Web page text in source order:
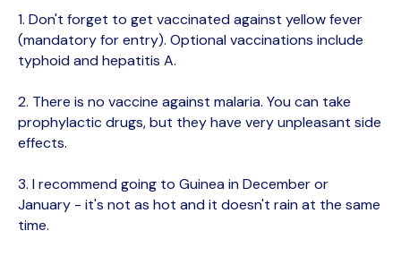
1. Don't forget to get vaccinated against yellow fever
(mandatory for entry). Optional vaccinations include
typhoid and hepatitis A.
2. There is no vaccine against malaria. You can take
prophylactic drugs, but they have very unpleasant side
effects.
3. I recommend going to Guinea in December or
January - it's not as hot and it doesn't rain at the same
time.